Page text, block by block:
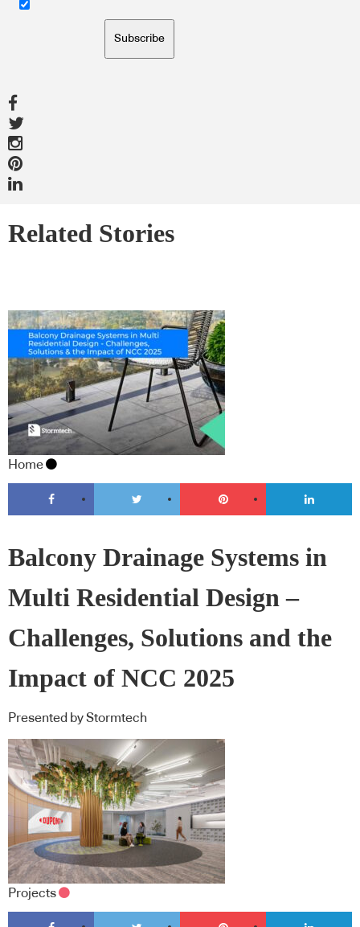
Subscribe
Related Stories
Home
Balcony Drainage Systems in
Multi Residential Design –
Challenges, Solutions and the
Impact of NCC 2025
Presented by Stormtech
Projects